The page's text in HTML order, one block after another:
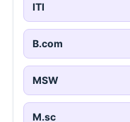
ITI
B.com
MSW
M.sc